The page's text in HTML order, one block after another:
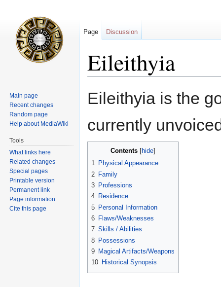
Eileithyia
Jump
to
Jump
to
Eileithyia is the
currently
Contents
1 Physical Appearance
2 Family
3 Professions
4 Residence
5 Personal Information
6 Flaws/Weaknesses
7 Skills / Abilities
8 Possessions
9 Magical Artifacts/Weapons
10 Historical Synopsis
Page Discussion
Main page
Recent changes
Random page
Help about MediaWiki
Tools
What links here
Related changes
Special pages
Printable version
Permanent link
Page information
Cite this page